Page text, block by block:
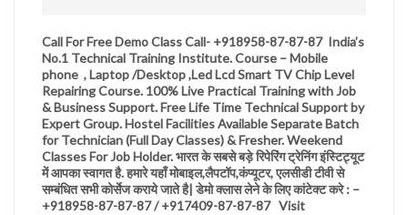
Call For Free Demo Class Call- +918958-87-87-87 India’s
No.1 Technical Training Institute. Course – Mobile
phone , Laptop /Desktop ,Led Lcd Smart TV Chip Level
Repairing Course. 100% Live Practical Training with Job
& Business Support. Free Life Time Technical Support by
Expert Group. Hostel Facilities Available Separate Batch
for Technician (Full Day Classes) & Fresher. Weekend
Classes For Job Holder.भारतकेसबसेबड़ेरिपेरिंगट्रेनिंगइंस्टिट्यूट
मेंआपकास्वागतहै.हमारेयहाँमोबाइल,लैपटॉप,कंप्यूटर,एलसीडीटीवीसे
सम्बंधितसभीकोर्सेजकरायेजातेहै|डेमोक्लासलेनेकेलिएकांटेक्टकरे: –
+918958-87-87-87 / +917409-87-87-87 Visit